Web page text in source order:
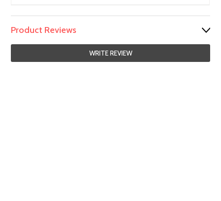
Product Reviews
WRITE REVIEW